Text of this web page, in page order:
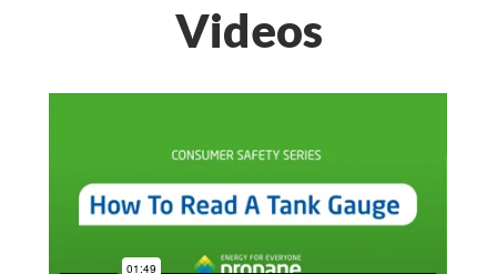
Videos